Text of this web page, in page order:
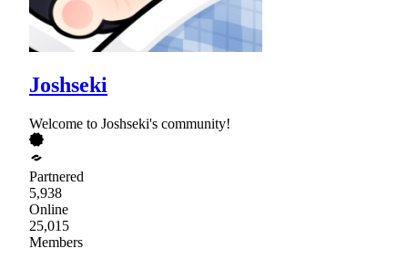
Joshseki
Welcome to Joshseki's community!
Partnered
5,938
Online
25,015
Members